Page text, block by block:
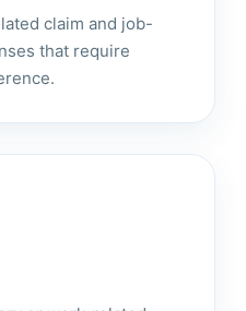
claim and job-
that require